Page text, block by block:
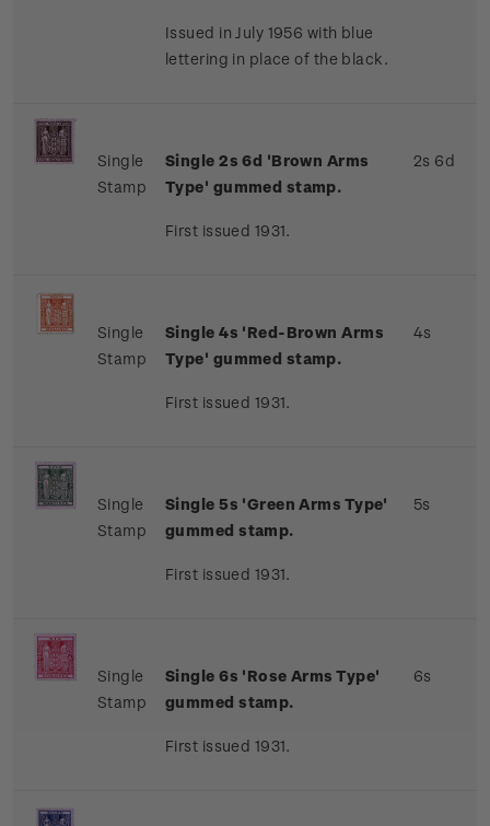
Issued in July 1956 with blue
lettering in place of the black.
Single
Stamp
Single 2s 6d 'Brown Arms
Type' gummed stamp.
First issued 1931.
2s 6d
Single
Stamp
Single 4s 'Red-Brown Arms
Type' gummed stamp.
First issued 1931.
4s
Single
Stamp
Single 5s 'Green Arms Type'
gummed stamp.
First issued 1931.
5s
Single
Stamp
Single 6s 'Rose Arms Type'
gummed stamp.
First issued 1931.
6s